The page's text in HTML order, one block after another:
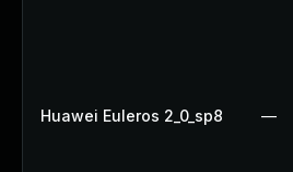
Huawei Euleros 2_0_sp8 —